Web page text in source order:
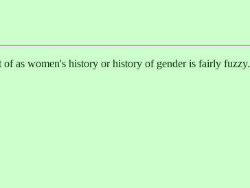
as women's history or history of gender is fairly fuzzy.